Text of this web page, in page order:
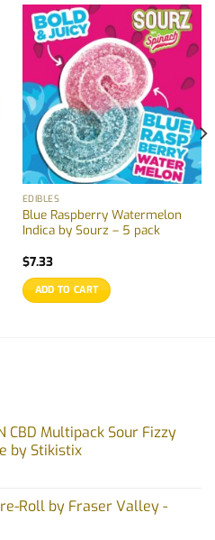
EDIBLES
Blue Raspberry Watermelon
Indica by Sourz – 5 pack
$7.33
ADD TO CART
CBD Multipack Sour Fizzy
by Stikistix
Roll by Fraser Valley -